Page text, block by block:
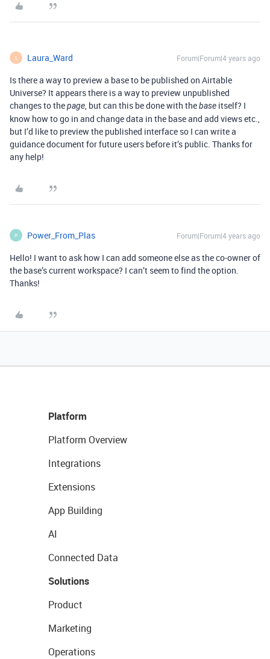
L Laura_Ward Forum|Forum|4 years ago
Is there a way to preview a base to be published on Airtable
Universe? It appears there is a way to preview unpublished
changes to thepage, but can this be done with thebase itself? I
know how to go in and change data in the base and add views etc.,
but I’d like to preview the published interface so I can write a
guidance document for future users before it’s public. Thanks for
any help!
P Power_From_Plas Forum|Forum|4 years ago
Hello! I want to ask how I can add someone else as the co-owner of
the base’s current workspace? I can’t seem to find the option.
Thanks!
Platform
Platform Overview
Integrations
Extensions
App Building
AI
Connected Data
Solutions
Product
Marketing
Operations